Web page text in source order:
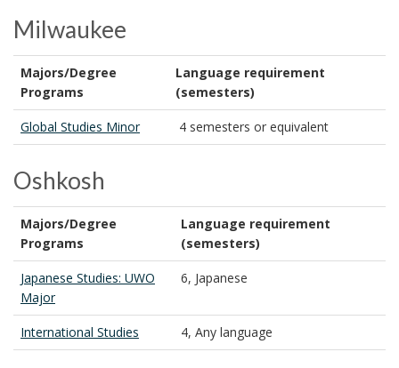
Milwaukee
Majors/Degree
Programs
Language requirement
(semesters)
Global Studies Minor 4 semesters or equivalent
Oshkosh
Majors/Degree
Programs
Language requirement
(semesters)
Japanese Studies: UWO
Major
6, Japanese
International Studies 4, Any language